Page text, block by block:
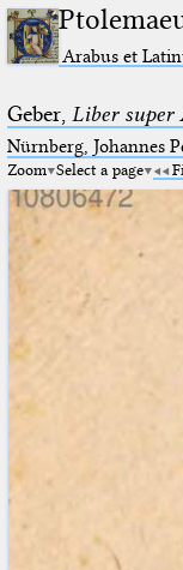
Arabus et
Geber, Liber super
Nürnberg, Johannes
Zoom Select a page